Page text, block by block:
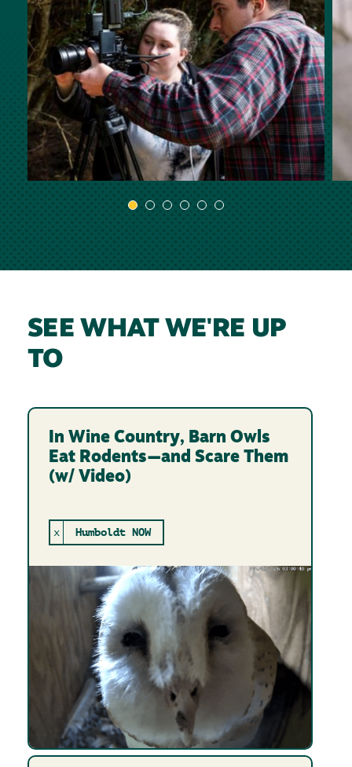
SEE WHAT WE'RE UP
TO
In Wine Country, Barn Owls
Eat Rodents—and Scare Them
(w/ Video)
x Humboldt NOW